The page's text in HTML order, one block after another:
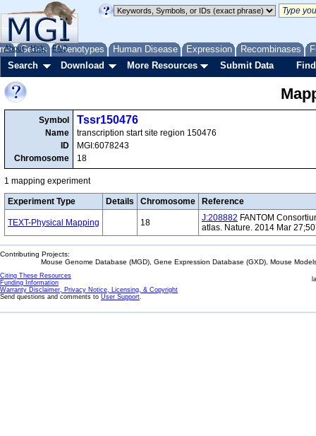
Genes Phenotypes Human Disease Expression Recombinases
About Help FAQ
Search Download More Resources Submit Data
Symbol
Name
ID
Chromosome
Tssr150476
transcription start site region 150476
MGI:6078243
18
1 mapping experiment
Experiment Type Details Chromosome Reference
TEXT-Physical Mapping 18 J:208882 FANTOM
atlas. Nature. 2014 Mar
Contributing Projects:
Mouse Genome Database (MGD), Gene Expression Database (GXD), Mouse
Citing These Resources
Funding Information
Warranty Disclaimer, Privacy Notice, Licensing, & Copyright
Send questions and comments to User Support.